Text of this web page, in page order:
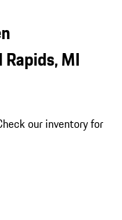
MI
our inventory for